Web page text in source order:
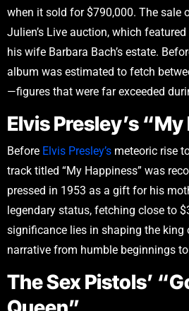
when it sold for $790,000. The sale
Julien’s Live auction, which
his wife Barbara Bach’s estate.
album was estimated to fetch
—figures that were far exceeded
Elvis Presley’s
Before Elvis Presley’s meteoric rise
track titled “My Happiness” was
pressed in 1953 as a gift for his
legendary status, fetching close to
significance lies in shaping the king
narrative from humble beginnings
The Sex Pistols’